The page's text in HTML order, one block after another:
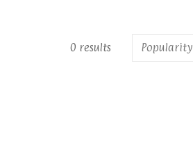
0 results